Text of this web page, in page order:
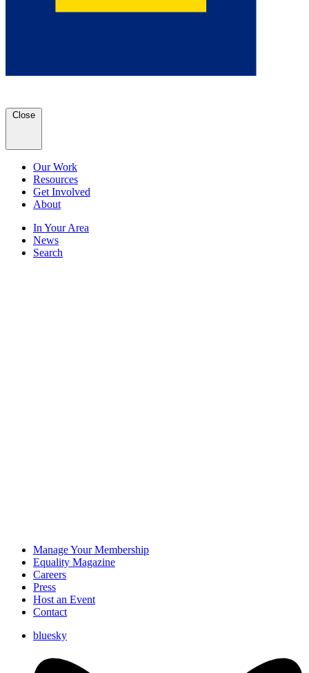
Close
Our Work
Resources
Get Involved
About
In Your Area
News
Search
Manage Your Membership
Equality Magazine
Careers
Press
Host an Event
Contact
bluesky